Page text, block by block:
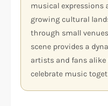
musical expressions
growing cultural
through small
scene provides a
artists and fans
celebrate music